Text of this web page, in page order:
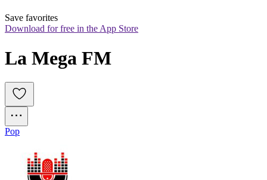
Save favorites
Download for free in the App Store
La Mega FM
Pop